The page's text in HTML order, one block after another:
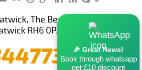
🎉 Great News!
Book through whatsapp
get £10 discount
The Beehive Building,
RH6 0PA United Kingdom